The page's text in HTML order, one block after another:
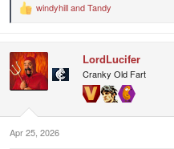
R
t
i
o
:
windyhillandTandy
LordLucifer
Cranky Old Fart
Apr 25, 2026